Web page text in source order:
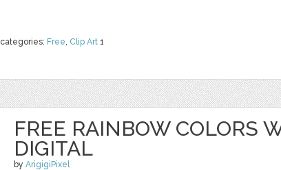
categories: Free, Clip Art 1
FREE RAINBOW COLORS
DIGITAL
by ArigigiPixel